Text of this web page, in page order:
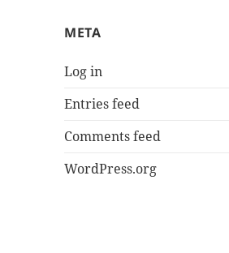
META
Log in
Entries feed
Comments feed
WordPress.org